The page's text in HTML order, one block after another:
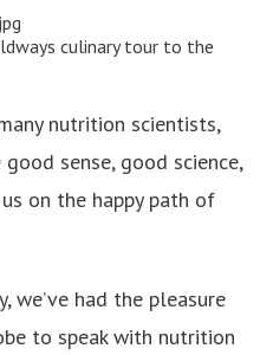
culinary tour to the
nutrition scientists,
sense, good science,
on the happy path of
we’ve had the pleasure
to speak with nutrition